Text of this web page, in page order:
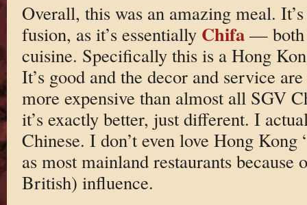
Overall, this was an amazing meal.
fusion, as it’s essentially Chifa— both
cuisine. Specifically this is a Hong
It’s good and the decor and service
more expensive than almost all SGV
it’s exactly better, just different. I
Chinese. I don’t even love Hong Kong
as most mainland restaurants because
British) influence.